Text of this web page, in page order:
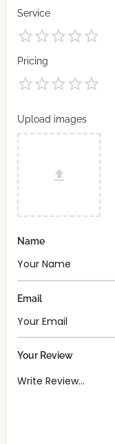
Service
Pricing
Upload images
Name
Email
Your Review